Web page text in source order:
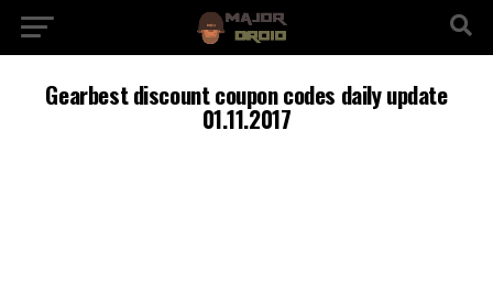
Gearbest discount coupon codes daily update
01.11.2017